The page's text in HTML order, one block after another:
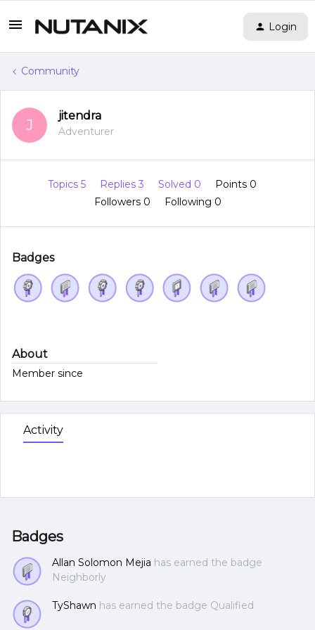
Login
Community
J
jitendra
Adventurer
Topics 5 Replies 3 Solved 0
Points 0
Followers 0 Following 0
Badges
About
Member since
Activity
Badges
Allan Solomon Mejia has earned the badge
Neighborly
TyShawn has earned the badge Qualified